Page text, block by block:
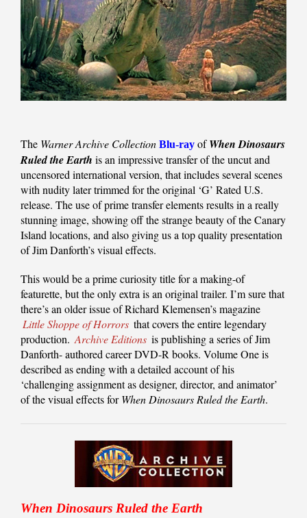
The Warner Archive Collection Blu-ray ofWhen Dinosaurs
Ruled the Earth is an impressive transfer of the uncut and
uncensored international version, that includes several scenes
with nudity later trimmed for the original ‘G’ Rated U.S.
release. The use of prime transfer elements results in a really
stunning image, showing off the strange beauty of the Canary
Island locations, and also giving us a top quality presentation
of Jim Danforth’s visual effects.
This would be a prime curiosity title for a making-of
featurette, but the only extra is an original trailer. I’m sure that
there’s an older issue of Richard Klemensen’s magazine
Little Shoppe of Horrors that covers the entire legendary
production. Archive Editions is publishing a series of Jim
Danforth- authored career DVD-R books. Volume One is
described as ending with a detailed account of his
‘challenging assignment as designer, director, and animator’
of the visual effects forWhen Dinosaurs Ruled the Earth.
When Dinosaurs Ruled the Earth